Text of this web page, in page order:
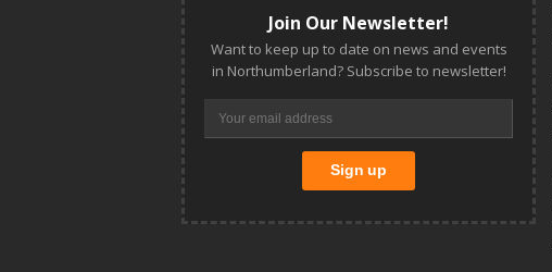
Join Our Newsletter!
Want to keep up to date on news and events
in Northumberland? Subscribe to newsletter!